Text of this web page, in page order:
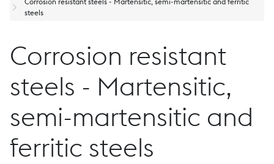
steels
Corrosion resistant
steels - Martensitic,
semi-martensitic and
ferritic steels